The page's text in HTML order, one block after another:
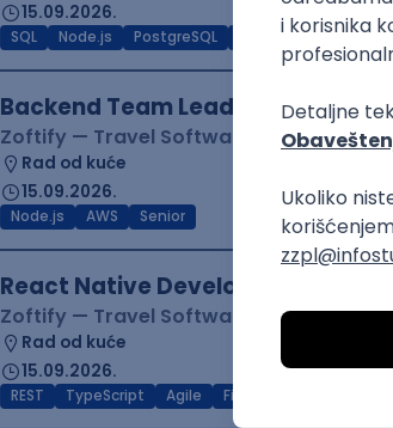
15.09.2026.
SQL Node.js PostgreSQL TypeScript
Backend Team Lead
Zoftify — Travel Software Development
Rad od kuće
15.09.2026.
Node.js AWS Senior
React Native Developer
Zoftify — Travel Software Development
Rad od kuće
15.09.2026.
REST TypeScript Agile Figma